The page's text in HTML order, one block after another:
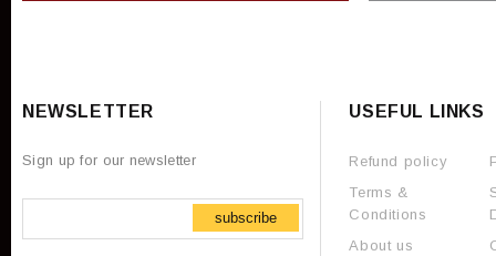
NEWSLETTER
Sign up for our newsletter
subscribe
USEFUL LINKS
Refund policy
Terms &
Conditions
About us